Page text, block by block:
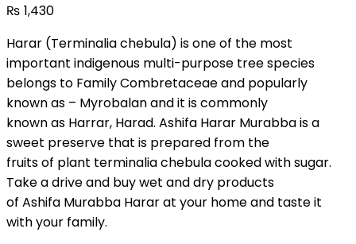
₨ 1,430
Harar (Terminalia chebula) is one of the most
important indigenous multi-purpose tree species
belongs to Family Combretaceae and popularly
known as – Myrobalan and it is commonly
known as Harrar, Harad. Ashifa Harar Murabba is a
sweet preserve that is prepared from the
fruits of plant terminalia chebula cooked with sugar.
Take a drive and buy wet and dry products
of Ashifa Murabba Harar at your home and taste it
with your family.